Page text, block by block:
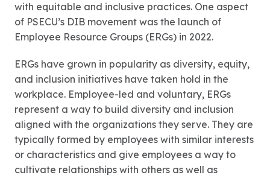
with equitable and inclusive practices. One aspect
of PSECU’s DIB movement was the launch of
Employee Resource Groups (ERGs) in 2022.
ERGs have grown in popularity as diversity, equity,
and inclusion initiatives have taken hold in the
workplace. Employee-led and voluntary, ERGs
represent a way to build diversity and inclusion
aligned with the organizations they serve. They are
typically formed by employees with similar interests
or characteristics and give employees a way to
cultivate relationships with others as well as